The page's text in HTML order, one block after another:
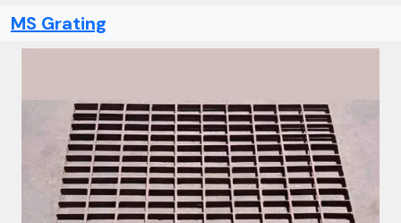
MS Grating